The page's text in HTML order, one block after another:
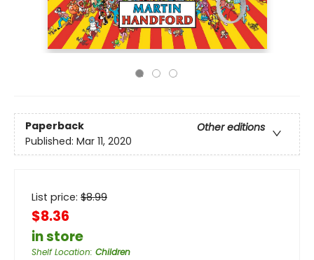
Paperback
Other editions
Published: Mar 11, 2020
List price: $8.99
$8.36
in store
Shelf Location: Children